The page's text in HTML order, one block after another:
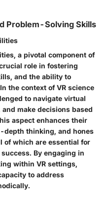
Problem-Solving Skills
a pivotal component of
role in fostering
and the ability to
the context of VR science
to navigate virtual
make decisions based
aspect enhances their
depth thinking, and hones
which are essential for
By engaging in
within VR settings,
to address